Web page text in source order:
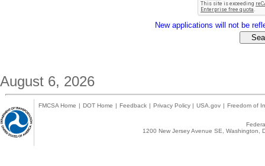
New applications will not be
August 6, 2026
FMCSA Home | DOT Home | Feedback | Privacy Policy | USA.gov | Freedom of
1200 New Jersey Avenue SE,